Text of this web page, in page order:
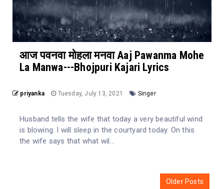
आज पवनवा मोहला मनवा Aaj Pawanma Mohe
La Manwa---Bhojpuri Kajari Lyrics
priyanka Tuesday, July 13, 2021 Singer
Husband tells the wife that today a very beautiful wind
is blowing. I will sleep in the courtyard today. On this
the wife says that what wil...
Older Posts